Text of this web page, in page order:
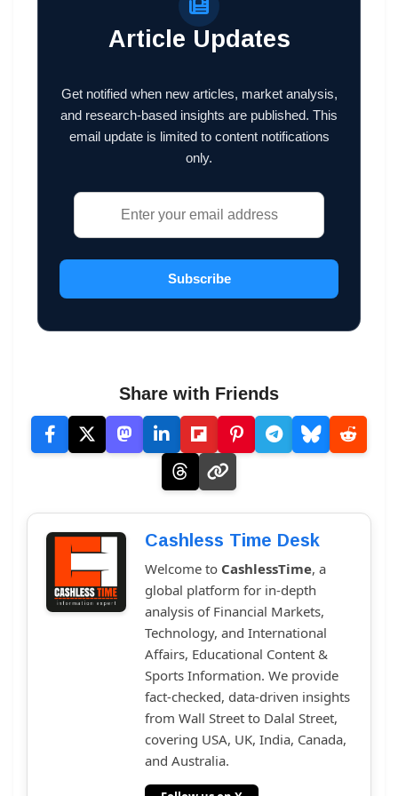
Article Updates
Get notified when new articles, market analysis,
and research-based insights are published. This
email update is limited to content notifications
only.
Subscribe
Share with Friends
Cashless Time Desk
Welcome to CashlessTime, a
global platform for in-depth
analysis of Financial Markets,
Technology, and International
Affairs, Educational Content &
Sports Information. We provide
fact-checked, data-driven insights
from Wall Street to Dalal Street,
covering USA, UK, India, Canada,
and Australia.